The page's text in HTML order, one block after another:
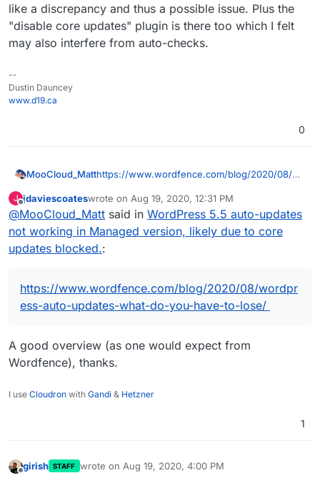
like a discrepancy and thus a possible issue. Plus the
"disable core updates" plugin is there too which I felt
may also interfere from auto-checks.
--
Dustin Dauncey
www.d19.ca
0
MooCloud_Matthttps://www.wordfence.com/blog/2020/08/w
lose/
J
Offline
jdaviescoateswrote on Aug 19, 2020, 12:31 PM
last edited by
@MooCloud_Matt said in WordPress 5.5 auto-updates
not working in Managed version, likely due to core
updates blocked.:
https://www.wordfence.com/blog/2020/08/wordpr
ess-auto-updates-what-do-you-have-to-lose/
A good overview (as one would expect from
Wordfence), thanks.
I use Cloudron with Gandi & Hetzner
1
girish STAFF wrote on Aug 19, 2020, 4:00 PM
last edited by